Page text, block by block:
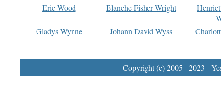
Eric Wood
Blanche Fisher Wright
Gladys Wynne
Johann David Wyss
Copyright (c) 2005 - 2023